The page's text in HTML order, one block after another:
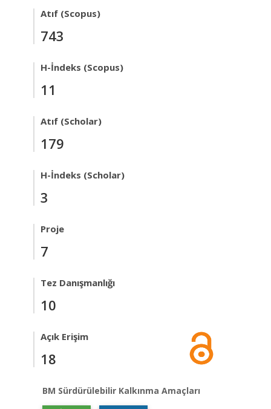
Atıf (Scopus)
743
H-İndeks (Scopus)
11
Atıf (Scholar)
179
H-İndeks (Scholar)
3
Proje
7
Tez Danışmanlığı
10
Açık Erişim
18
BM Sürdürülebilir Kalkınma Amaçları